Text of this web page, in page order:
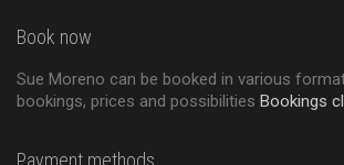
Book now
Sue Moreno can be booked in various
bookings, prices and possibilities Bookings